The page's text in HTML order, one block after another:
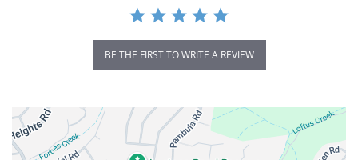
BE THE FIRST TO WRITE A REVIEW